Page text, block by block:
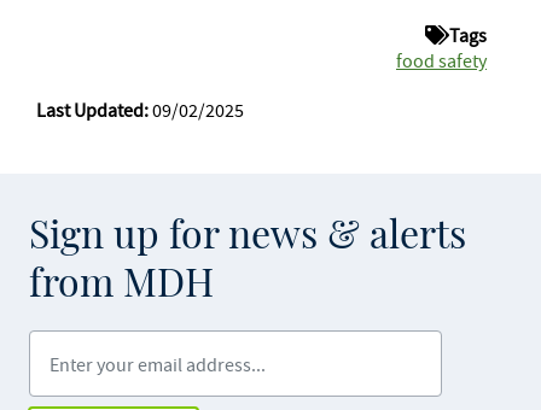
Tags
food safety
Last Updated:09/02/2025
Sign up for news & alerts
from MDH